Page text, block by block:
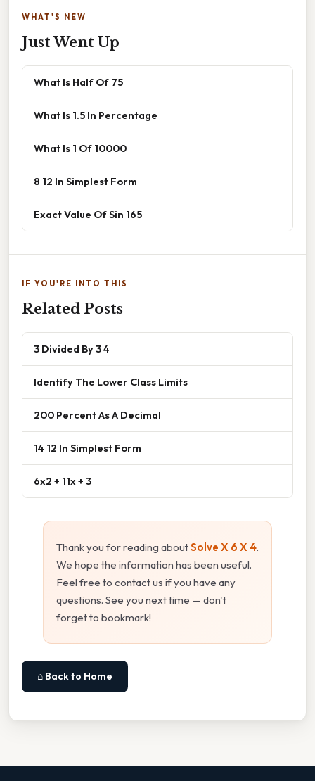
WHAT'S NEW
Just Went Up
What Is Half Of 75
What Is 1.5 In Percentage
What Is 1 Of 10000
8 12 In Simplest Form
Exact Value Of Sin 165
IF YOU'RE INTO THIS
Related Posts
3 Divided By 3 4
Identify The Lower Class Limits
200 Percent As A Decimal
14 12 In Simplest Form
6x2 + 11x + 3
Thank you for reading aboutSolve X 6 X 4.
We hope the information has been useful.
Feel free to contact us if you have any
questions. See you next time — don't
forget to bookmark!
⌂ Back to Home